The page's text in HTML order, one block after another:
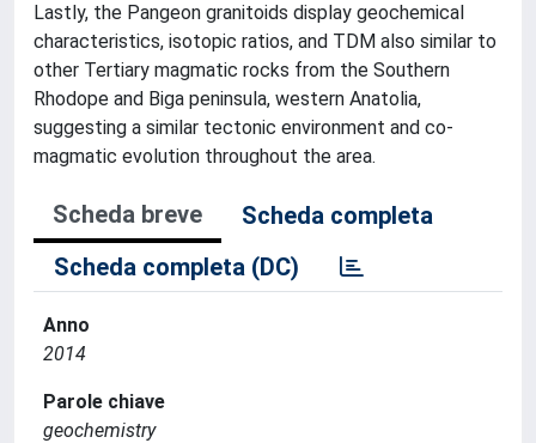
Lastly, the Pangeon granitoids display geochemical
characteristics, isotopic ratios, and TDM also similar to
other Tertiary magmatic rocks from the Southern
Rhodope and Biga peninsula, western Anatolia,
suggesting a similar tectonic environment and co-
magmatic evolution throughout the area.
Scheda breve
Scheda completa
Scheda completa (DC)
Anno
2014
Parole chiave
geochemistry